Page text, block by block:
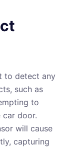
to detect any
such as
to
car door.
will cause
capturing